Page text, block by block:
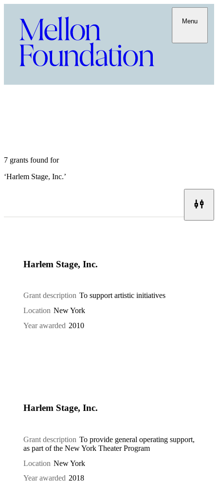
Menu
7 grants found for
‘Harlem Stage, Inc.’
Harlem Stage, Inc.
Grant description To support artistic initiatives
Location New York
Year awarded 2010
Harlem Stage, Inc.
Grant description To provide general operating support,
as part of the New York Theater Program
Location New York
Year awarded 2018